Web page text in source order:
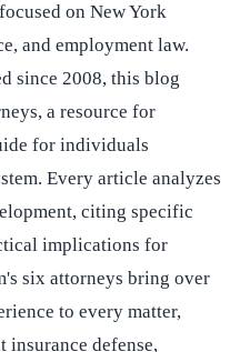
on New York
and employment law.
since 2008, this blog
a resource for
for individuals
Every article analyzes
citing specific
implications for
six attorneys bring over
to every matter,
defense,